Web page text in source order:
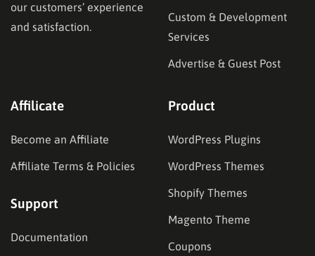
our customers’ experience
and satisfaction.
Custom & Development
Services
Advertise & Guest Post
Affilicate
Become an Affiliate
Affiliate Terms & Policies
Support
Documentation
Product
WordPress Plugins
WordPress Themes
Shopify Themes
Magento Theme
Coupons